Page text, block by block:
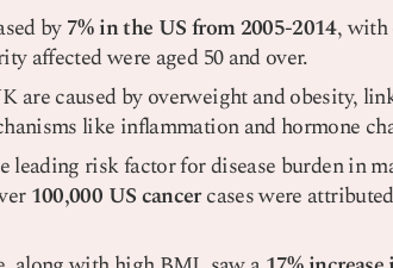
by7% in the US from 2005-2014, with
affected were aged 50 and over.
are caused by overweight and obesity,
like inflammation and hormone
leading risk factor for disease burden in
100,000 US cancercases were